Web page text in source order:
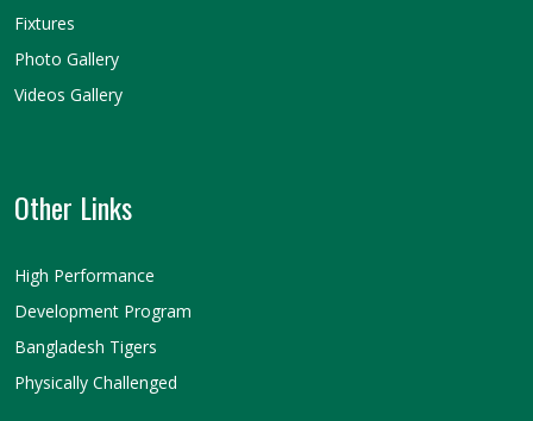
Fixtures
Photo Gallery
Videos Gallery
Other Links
High Performance
Development Program
Bangladesh Tigers
Physically Challenged